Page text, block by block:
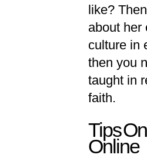
like?
about her
culture in
then you
taught in
faith.
Tips
Online